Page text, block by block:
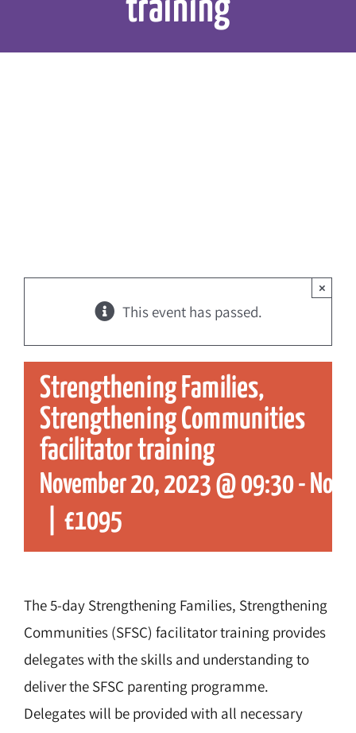
training
This event has passed.
×
Strengthening Families,
Strengthening Communities
facilitator training
November 20, 2023 @ 09:30-
£1095
The 5-day Strengthening Families, Strengthening
Communities (SFSC) facilitator training provides
delegates with the skills and understanding to
deliver the SFSC parenting programme.
Delegates will be provided with all necessary